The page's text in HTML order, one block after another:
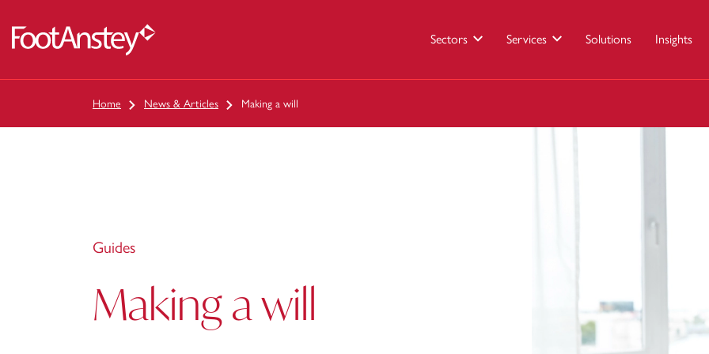
Sectors Services Solutions Insights
Home News & Articles Making a will
Guides
Making a will